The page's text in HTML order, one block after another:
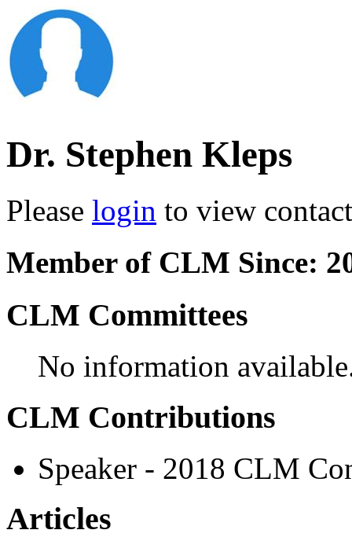
Dr. Stephen Kleps
Please login to view
Member of CLM Since:
CLM Committees
No information
CLM Contributions
Speaker - 2018 CLM
Articles